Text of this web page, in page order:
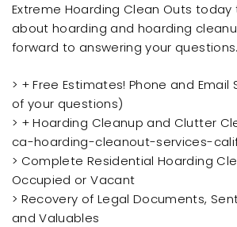
Extreme Hoarding Clean Outs
about hoarding and hoarding
forward to answering your questions.
> + Free Estimates! Phone and
of your questions)
> + Hoarding Cleanup and Clutter
ca-hoarding-cleanout-services-
> Complete Residential Hoarding
Occupied or Vacant
> Recovery of Legal Documents,
and Valuables